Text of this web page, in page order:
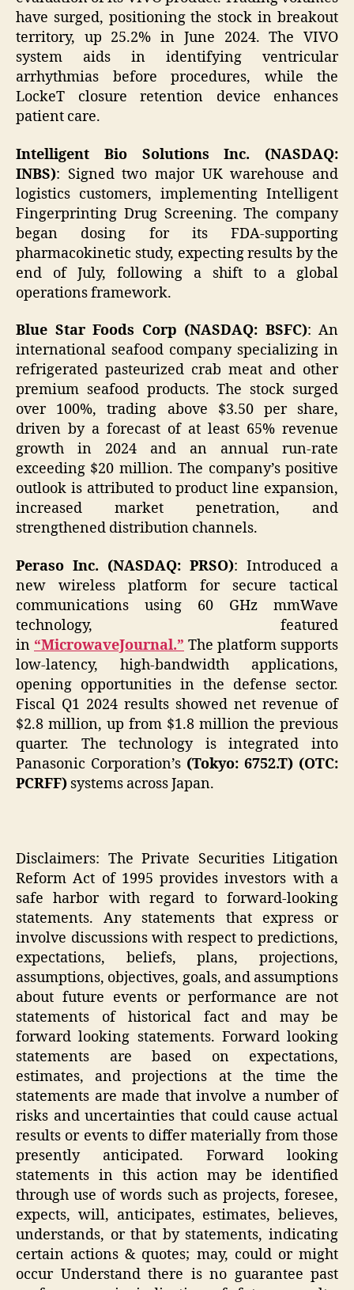
have surged, positioning the stock in breakout
territory, up 25.2% in June 2024. The VIVO
system aids in identifying ventricular
arrhythmias before procedures, while the
LockeT closure retention device enhances
patient care.
Intelligent Bio Solutions Inc. (NASDAQ:
INBS): Signed two major UK warehouse and
logistics customers, implementing Intelligent
Fingerprinting Drug Screening. The company
began dosing for its FDA-supporting
pharmacokinetic study, expecting results by the
end of July, following a shift to a global
operations framework.
Blue Star Foods Corp (NASDAQ: BSFC): An
international seafood company specializing in
refrigerated pasteurized crab meat and other
premium seafood products. The stock surged
over 100%, trading above $3.50 per share,
driven by a forecast of at least 65% revenue
growth in 2024 and an annual run-rate
exceeding $20 million. The company’s positive
outlook is attributed to product line expansion,
increased market penetration, and
strengthened distribution channels.
Peraso Inc. (NASDAQ: PRSO): Introduced a
new wireless platform for secure tactical
communications using 60 GHz mmWave
technology, featured
in “MicrowaveJournal.” The platform supports
low-latency, high-bandwidth applications,
opening opportunities in the defense sector.
Fiscal Q1 2024 results showed net revenue of
$2.8 million, up from $1.8 million the previous
quarter. The technology is integrated into
Panasonic Corporation’s (Tokyo: 6752.T) (OTC:
PCRFF) systems across Japan.
Disclaimers: The Private Securities Litigation
Reform Act of 1995 provides investors with a
safe harbor with regard to forward-looking
statements. Any statements that express or
involve discussions with respect to predictions,
expectations, beliefs, plans, projections,
assumptions, objectives, goals, and assumptions
about future events or performance are not
statements of historical fact and may be
forward looking statements. Forward looking
statements are based on expectations,
estimates, and projections at the time the
statements are made that involve a number of
risks and uncertainties that could cause actual
results or events to differ materially from those
presently anticipated. Forward looking
statements in this action may be identified
through use of words such as projects, foresee,
expects, will, anticipates, estimates, believes,
understands, or that by statements, indicating
certain actions & quotes; may, could or might
occur Understand there is no guarantee past